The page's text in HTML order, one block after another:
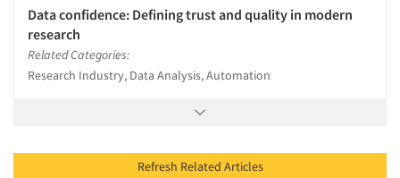
Data confidence: Defining trust and quality in modern
research
Related Categories:
Research Industry, Data Analysis, Automation
Refresh Related Articles